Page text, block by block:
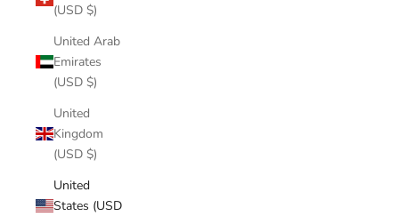
(USD $)
United Arab
Emirates
(USD $)
United
Kingdom
(USD $)
United
States (USD